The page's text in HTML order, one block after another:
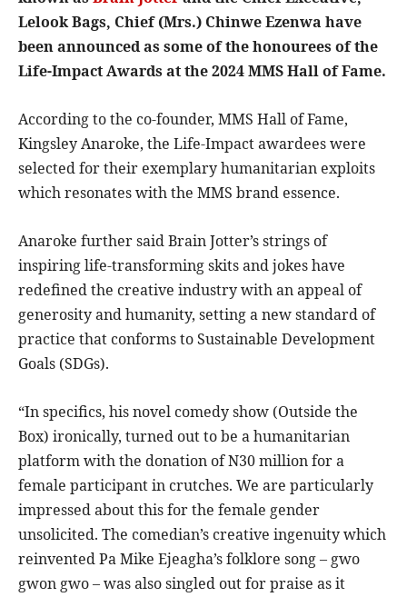
Lelook Bags, Chief (Mrs.) Chinwe Ezenwa have
been announced as some of the honourees of the
Life-Impact Awards at the 2024 MMS Hall of Fame.
According to the co-founder, MMS Hall of Fame,
Kingsley Anaroke, the Life-Impact awardees were
selected for their exemplary humanitarian exploits
which resonates with the MMS brand essence.
Anaroke further said Brain Jotter’s strings of
inspiring life-transforming skits and jokes have
redefined the creative industry with an appeal of
generosity and humanity, setting a new standard of
practice that conforms to Sustainable Development
Goals (SDGs).
“In specifics, his novel comedy show (Outside the
Box) ironically, turned out to be a humanitarian
platform with the donation of N30 million for a
female participant in crutches. We are particularly
impressed about this for the female gender
unsolicited. The comedian’s creative ingenuity which
reinvented Pa Mike Ejeagha’s folklore song – gwo
gwon gwo – was also singled out for praise as it